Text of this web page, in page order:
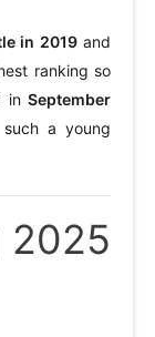
in 2019and
ranking so
inSeptember
a young
2025